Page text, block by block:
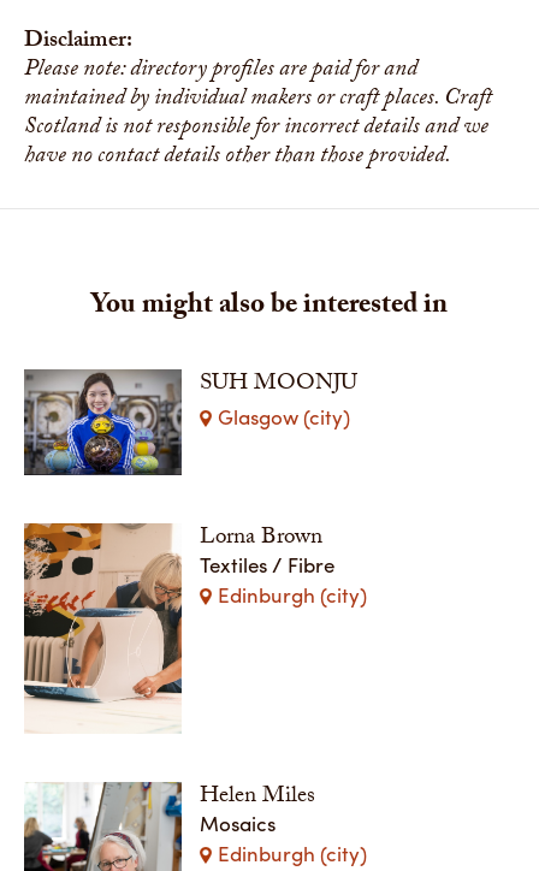
Disclaimer:
Please note: directory profiles are paid for and
maintained by individual makers or craft places. Craft
Scotland is not responsible for incorrect details and we
have no contact details other than those provided.
You might also be interested in
SUH MOONJU
Glasgow (city)
Lorna Brown
Textiles / Fibre
Edinburgh (city)
Helen Miles
Mosaics
Edinburgh (city)